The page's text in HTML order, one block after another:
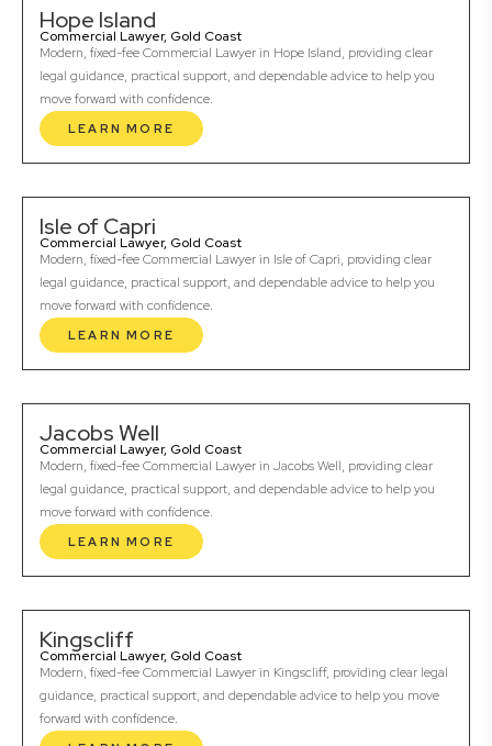
Hope Island
Commercial Lawyer, Gold Coast
Modern, fixed-fee Commercial Lawyer in Hope Island, providing clear
legal guidance, practical support, and dependable advice to help you
move forward with confidence.
LEARN MORE
Isle of Capri
Commercial Lawyer, Gold Coast
Modern, fixed-fee Commercial Lawyer in Isle of Capri, providing clear
legal guidance, practical support, and dependable advice to help you
move forward with confidence.
LEARN MORE
Jacobs Well
Commercial Lawyer, Gold Coast
Modern, fixed-fee Commercial Lawyer in Jacobs Well, providing clear
legal guidance, practical support, and dependable advice to help you
move forward with confidence.
LEARN MORE
Kingscliff
Commercial Lawyer, Gold Coast
Modern, fixed-fee Commercial Lawyer in Kingscliff, providing clear legal
guidance, practical support, and dependable advice to help you move
forward with confidence.